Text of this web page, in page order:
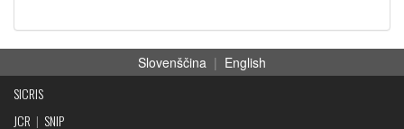
Slovenščina | English
SICRIS
JCR | SNIP